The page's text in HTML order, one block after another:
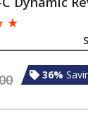
☆
36%